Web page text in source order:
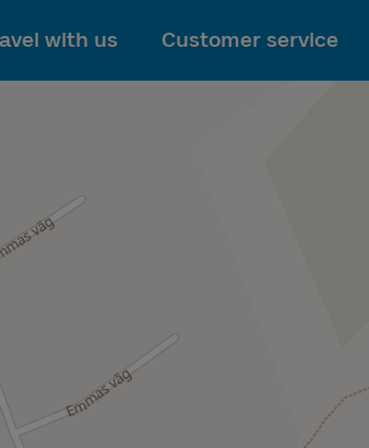
To main content
with us Customer service